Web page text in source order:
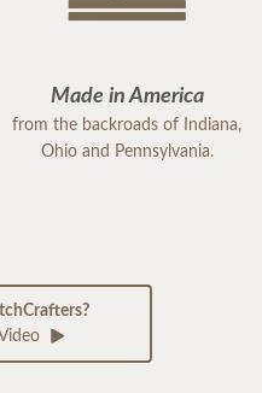
Made in America
from the backroads of Indiana,
Ohio and Pennsylvania.